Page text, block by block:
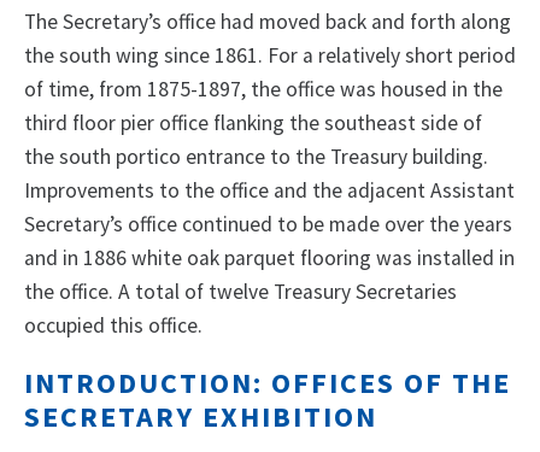
The Secretary’s office had moved back and forth along
the south wing since 1861. For a relatively short period
of time, from 1875-1897, the office was housed in the
third floor pier office flanking the southeast side of
the south portico entrance to the Treasury building.
Improvements to the office and the adjacent Assistant
Secretary’s office continued to be made over the years
and in 1886 white oak parquet flooring was installed in
the office. A total of twelve Treasury Secretaries
occupied this office.
INTRODUCTION: OFFICES OF THE
SECRETARY EXHIBITION